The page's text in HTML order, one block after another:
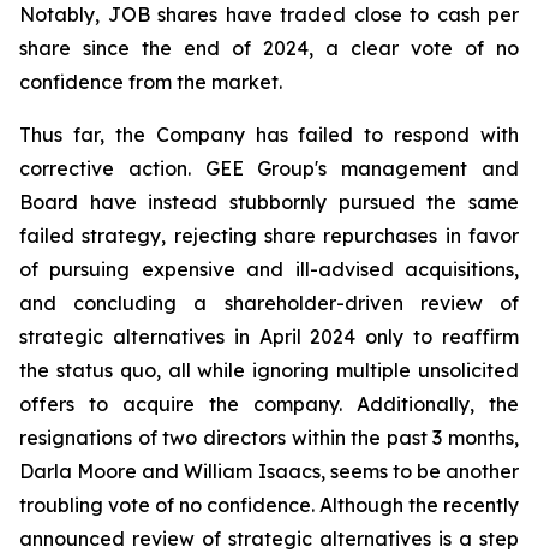
Notably, JOB shares have traded close to cash per
share since the end of 2024, a clear vote of no
confidence from the market.
Thus far, the Company has failed to respond with
corrective action. GEE Group's management and
Board have instead stubbornly pursued the same
failed strategy, rejecting share repurchases in favor
of pursuing expensive and ill-advised acquisitions,
and concluding a shareholder-driven review of
strategic alternatives in April 2024 only to reaffirm
the status quo, all while ignoring multiple unsolicited
offers to acquire the company. Additionally, the
resignations of two directors within the past 3 months,
Darla Moore and William Isaacs, seems to be another
troubling vote of no confidence. Although the recently
announced review of strategic alternatives is a step